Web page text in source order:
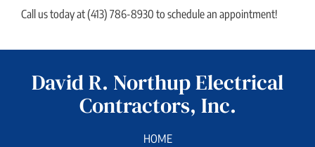
Call us today at (413) 786-8930 to schedule an appointment!
David R. Northup Electrical
Contractors, Inc.
HOME